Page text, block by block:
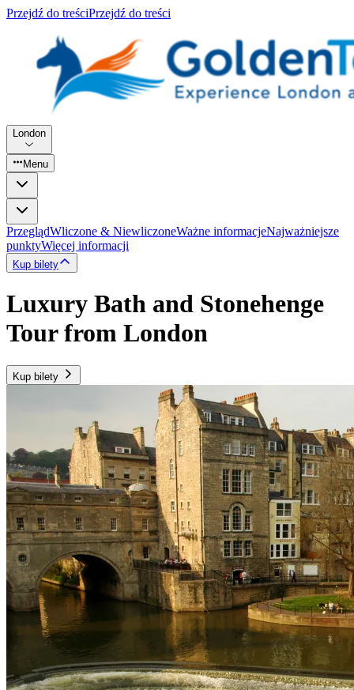
Przejdź do treściPrzejdź do treści
London
Menu
PrzeglądWliczone & NiewliczoneWażne informacjeNajważniejsze
punktyWięcej informacji
Kup bilety
Luxury Bath and Stonehenge
Tour from London
Kup bilety